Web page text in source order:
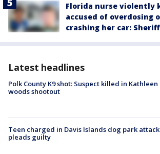
Florida nurse violently
accused of overdosing
crashing her car: Sheriff
Latest headlines
Polk County K9 shot: Suspect killed in Kathleen
woods shootout
Teen charged in Davis Islands dog park attack
pleads guilty